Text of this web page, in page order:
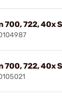
700, 722, 40x
700, 722, 40x